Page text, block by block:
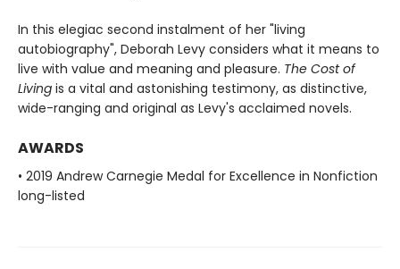
In this elegiac second instalment of her "living
autobiography", Deborah Levy considers what it means to
live with value and meaning and pleasure. The Cost of
Living is a vital and astonishing testimony, as distinctive,
wide-ranging and original as Levy's acclaimed novels.
AWARDS
• 2019 Andrew Carnegie Medal for Excellence in Nonfiction
long-listed